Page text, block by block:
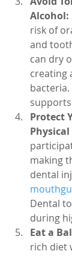
Alcohol:
risk of
and
can dry
creating
Protect
making
dental
Dental
during
Eat a
rich diet